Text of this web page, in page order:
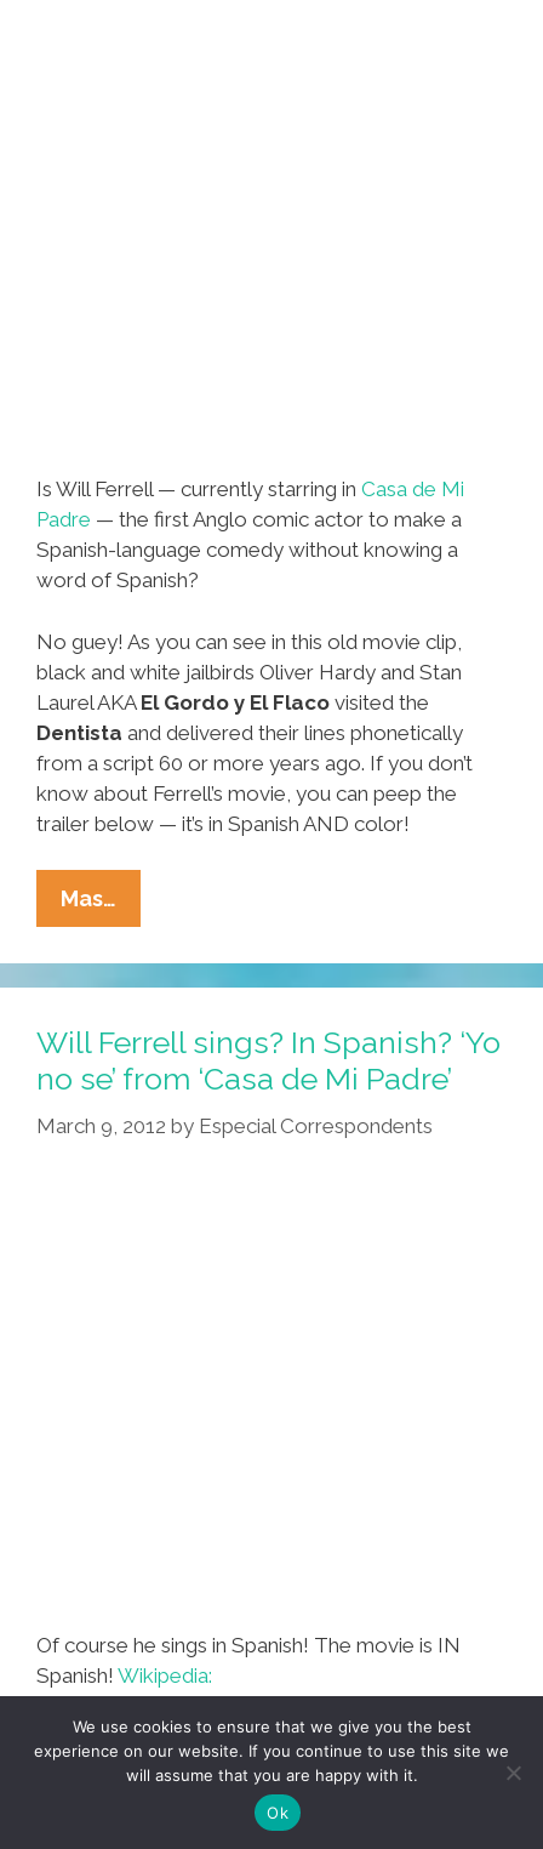
Is Will Ferrell — currently starring in Casa de Mi
Padre — the first Anglo comic actor to make a
Spanish-language comedy without knowing a
word of Spanish?
No guey! As you can see in this old movie clip,
black and white jailbirds Oliver Hardy and Stan
Laurel AKA El Gordo y El Flaco visited the
Dentista and delivered their lines phonetically
from a script 60 or more years ago. If you don’t
know about Ferrell’s movie, you can peep the
trailer below — it’s in Spanish AND color!
Mas…
And
Hardy
Are
Gordo
Y
El
Will Ferrell sings? In Spanish? ‘Yo
no se’ from ‘Casa de Mi Padre’
March 9, 2012 by Especial Correspondents
Of course he sings in Spanish! The movie is IN
Spanish! Wikipedia:
Casa de Mi Padre (English: My
Father’s House) is anupcoming
Spanish-language American
We use cookies to ensure that we give you the best
experience on our website. If you continue to use this site we
will assume that you are happy with it.
Ok